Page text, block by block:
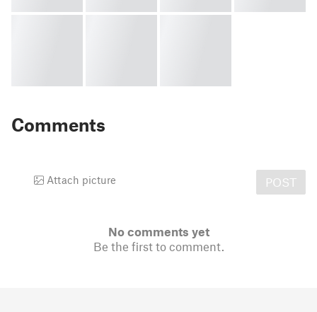
Comments
Attach picture POST
No comments yet
Be the first to comment.